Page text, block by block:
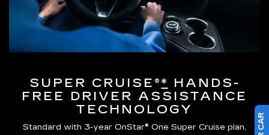
SUPER CRUISE®* HANDS-
FREE DRIVER ASSISTANCE
TECHNOLOGY
Standard with 3-year OnStar® One Super Cruise plan,